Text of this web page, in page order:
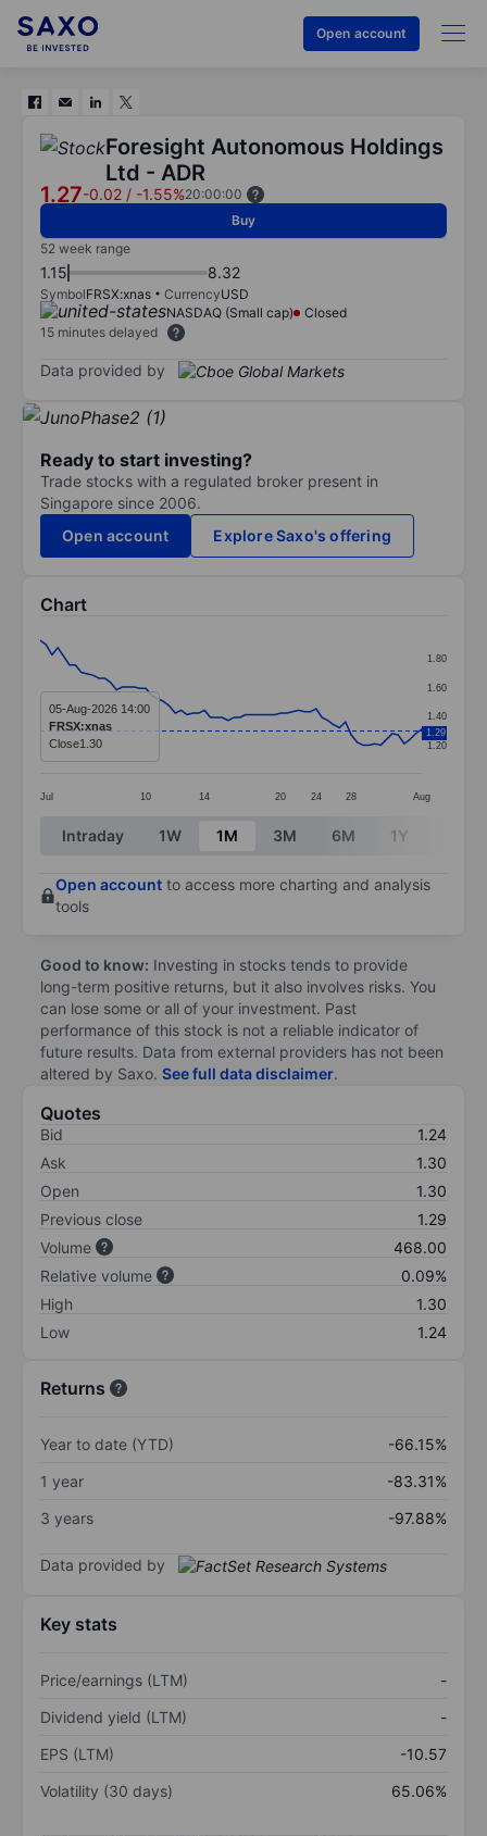
Open account
Foresight Autonomous Holdings
Ltd - ADR
1.27-0.02 / -1.55%20:00:00
Buy
52 week range
1.15 8.32
SymbolFRSX:xnas CurrencyUSD
NASDAQ (Small cap)
Closed
15 minutes delayed
Data provided by
Ready to start investing?
Trade stocks with a regulated broker present in
Singapore since 2006.
Open account
Explore Saxo's offering
Chart
Line chart with 66 data points.
The chart has 1 X axis displaying categories.
The chart has 1 Y axis displaying values. Data ranges
Jul 10 14 20 24 28 Aug
1.20
1.40
1.60
1.80
1.29
05-Aug-2026 14:00
FRSX:xnas
Close1.30
End of interactive chart.
Intraday 1W 1M 3M 6M 1Y
Open account to access more charting and analysis
tools
Good to know: Investing in stocks tends to provide
long-term positive returns, but it also involves risks. You
can lose some or all of your investment. Past
performance of this stock is not a reliable indicator of
future results. Data from external providers has not been
altered by Saxo. See full data disclaimer.
Quotes
Bid
1.24
Ask
1.30
Open
1.30
Previous close
1.29
Volume
468.00
Relative volume
0.09%
High
1.30
Low
1.24
Returns
Year to date (YTD)
-66.15%
1 year
-83.31%
3 years
-97.88%
Data provided by
Key stats
Price/earnings (LTM)
-
Dividend yield (LTM)
-
EPS (LTM)
-10.57
Volatility (30 days)
65.06%